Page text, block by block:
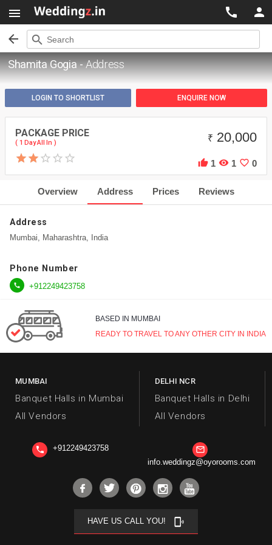
 


search Search
Shamita Gogia -Address
LOGIN TO SHORTLIST ENQUIRE NOW
PACKAGE PRICE
( 1 Day All In ) ₹ 20,000
 1  1  0
Overview Address Prices Reviews
Address
Mumbai, Maharashtra, India
Phone Number
 +912249423758
BASED IN MUMBAI
READY TO TRAVEL TO ANY OTHER CITY IN INDIA
MUMBAI
Banquet Halls in Mumbai
All Vendors
DELHI NCR
Banquet Halls in Delhi
All Vendors
phone +912249423758 mail_outline
info.weddingz@oyorooms.com
phonelink_ring
HAVE US CALL YOU!